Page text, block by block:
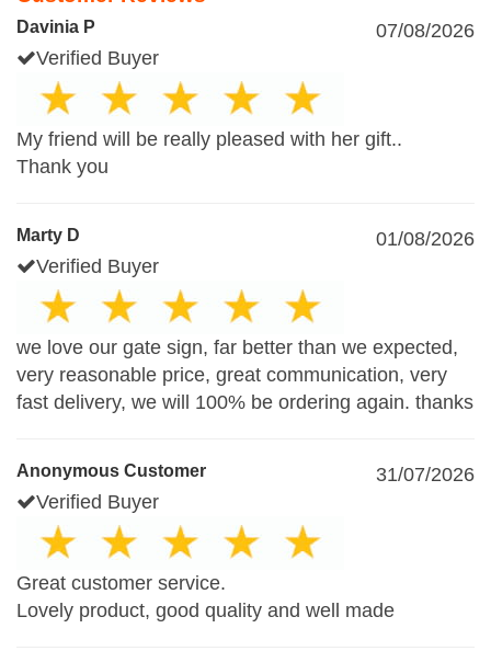
Davinia P
07/08/2026
Verified Buyer
My friend will be really pleased with her gift..
Thank you
Marty D
01/08/2026
Verified Buyer
we love our gate sign, far better than we expected,
very reasonable price, great communication, very
fast delivery, we will 100% be ordering again. thanks
Anonymous Customer
31/07/2026
Verified Buyer
Great customer service.
Lovely product, good quality and well made